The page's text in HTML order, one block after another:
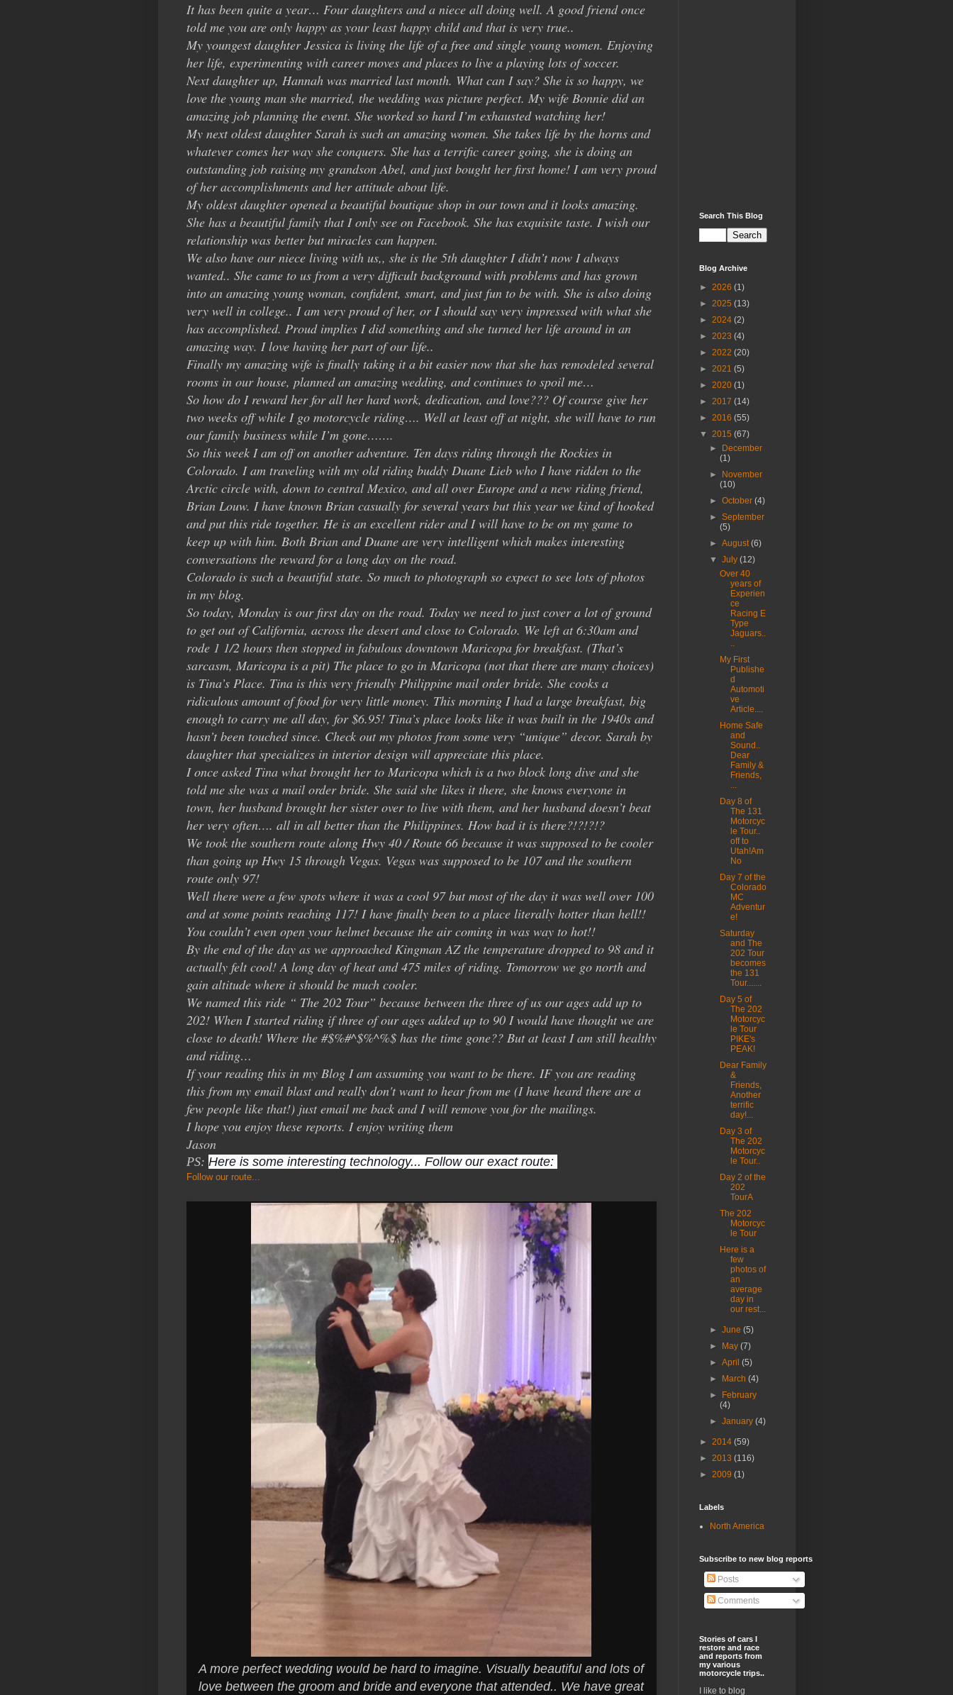
It has been quite a year… Four daughters and a niece all doing well. A good friend once
told me you are only happy as your least happy child and that is very true..
My youngest daughter Jessica is living the life of a free and single young women. Enjoying
her life, experimenting with career moves and places to live a playing lots of soccer.
Next daughter up, Hannah was married last month. What can I say? She is so happy, we
love the young man she married, the wedding was picture perfect. My wife Bonnie did an
amazing job planning the event. She worked so hard I’m exhausted watching her!
My next oldest daughter Sarah is such an amazing women. She takes life by the horns and
whatever comes her way she conquers. She has a terrific career going, she is doing an
outstanding job raising my grandson Abel, and just bought her first home! I am very proud
of her accomplishments and her attitude about life.
My oldest daughter opened a beautiful boutique shop in our town and it looks amazing.
She has a beautiful family that I only see on Facebook. She has exquisite taste. I wish our
relationship was better but miracles can happen.
We also have our niece living with us,, she is the 5th daughter I didn’t now I always
wanted.. She came to us from a very difficult background with problems and has grown
into an amazing young woman, confident, smart, and just fun to be with. She is also doing
very well in college.. I am very proud of her, or I should say very impressed with what she
has accomplished. Proud implies I did something and she turned her life around in an
amazing way. I love having her part of our life..
Finally my amazing wife is finally taking it a bit easier now that she has remodeled several
rooms in our house, planned an amazing wedding, and continues to spoil me…
So how do I reward her for all her hard work, dedication, and love??? Of course give her
two weeks off while I go motorcycle riding…. Well at least off at night, she will have to run
our family business while I’m gone…….
So this week I am off on another adventure. Ten days riding through the Rockies in
Colorado. I am traveling with my old riding buddy Duane Lieb who I have ridden to the
Arctic circle with, down to central Mexico, and all over Europe and a new riding friend,
Brian Louw. I have known Brian casually for several years but this year we kind of hooked
and put this ride together. He is an excellent rider and I will have to be on my game to
keep up with him. Both Brian and Duane are very intelligent which makes interesting
conversations the reward for a long day on the road.
Colorado is such a beautiful state. So much to photograph so expect to see lots of photos
in my blog.
So today, Monday is our first day on the road. Today we need to just cover a lot of ground
to get out of California, across the desert and close to Colorado. We left at 6:30am and
rode 1 1/2 hours then stopped in fabulous downtown Maricopa for breakfast. (That’s
sarcasm, Maricopa is a pit) The place to go in Maricopa (not that there are many choices)
is Tina’s Place. Tina is this very friendly Philippine mail order bride. She cooks a
ridiculous amount of food for very little money. This morning I had a large breakfast, big
enough to carry me all day, for $6.95! Tina’s place looks like it was built in the 1940s and
hasn’t been touched since. Check out my photos from some very “unique” decor. Sarah by
daughter that specializes in interior design will appreciate this place.
I once asked Tina what brought her to Maricopa which is a two block long dive and she
told me she was a mail order bride. She said she likes it there, she knows everyone in
town, her husband brought her sister over to live with them, and her husband doesn’t beat
her very often…. all in all better than the Philippines. How bad it is there?!?!?!?
We took the southern route along Hwy 40 / Route 66 because it was supposed to be cooler
than going up Hwy 15 through Vegas. Vegas was supposed to be 107 and the southern
route only 97!
Well there were a few spots where it was a cool 97 but most of the day it was well over 100
and at some points reaching 117! I have finally been to a place literally hotter than hell!!
You couldn’t even open your helmet because the air coming in was way to hot!!
By the end of the day as we approached Kingman AZ the temperature dropped to 98 and it
actually felt cool! A long day of heat and 475 miles of riding. Tomorrow we go north and
gain altitude where it should be much cooler.
We named this ride “ The 202 Tour” because between the three of us our ages add up to
202! When I started riding if three of our ages added up to 90 I would have thought we are
close to death! Where the #$%#^$%^%$ has the time gone?? But at least I am still healthy
and riding…
If your reading this in my Blog I am assuming you want to be there. IF you are reading
this from my email blast and really don't want to hear from me (I have heard there are a
few people like that!) just email me back and I will remove you for the mailings.
I hope you enjoy these reports. I enjoy writing them
Jason
PS: Here is some interesting technology... Follow our exact route:
Follow our route...
A more perfect wedding would be hard to imagine. Visually beautiful and lots of
love between the groom and bride and everyone that attended.. We have great
Search This Blog
Blog Archive
► 2026 (1)
► 2025 (13)
► 2024 (2)
► 2023 (4)
► 2022 (20)
► 2021 (5)
► 2020 (1)
► 2017 (14)
► 2016 (55)
▼ 2015 (67)
►
December
(1)
►
November
(10)
► October (4)
► September
(5)
► August(6)
▼ July (12)
Over 40
years of
Experien
ce
Racing E
Type
Jaguars..
..
My First
Publishe
d
Automoti
ve
Article....
Home Safe
and
Sound..
Dear
Family &
Friends,
...
Day 8 of
The 131
Motorcyc
le Tour..
off to
Utah!Am
No
Day 7 of the
Colorado
MC
Adventur
e!
Saturday
and The
202 Tour
becomes
the 131
Tour.......
Day 5 of
The 202
Motorcyc
le Tour
PIKE's
PEAK!
Dear Family
&
Friends,
Another
terrific
day!...
Day 3 of
The 202
Motorcyc
le Tour..
Day 2 of the
202
TourA
The 202
Motorcyc
le Tour
Here is a
few
photos of
an
average
day in
our rest...
► June (5)
►
May (7)
► April (5)
►
March (4)
►
February
(4)
► January (4)
► 2014 (59)
► 2013 (116)
► 2009 (1)
Labels
North America
Subscribe to new blog reports
Posts
Comments
Stories of cars I
restore and race
and reports from
my various
motorcycle trips..
I like to blog